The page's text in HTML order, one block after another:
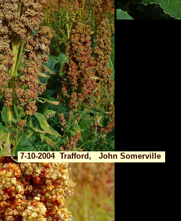
7-10-2004 Trafford, John Somerville